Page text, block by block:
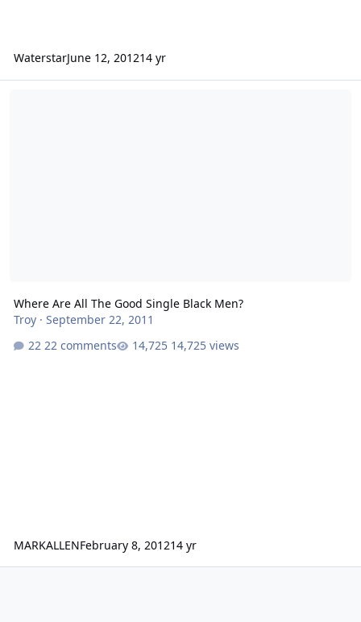
WaterstarJune 12, 201214 yr
Where Are All The Good Single Black Men?
Troy· September 22, 2011
22 comments
14,725 views
MARKALLENFebruary 8, 201214 yr